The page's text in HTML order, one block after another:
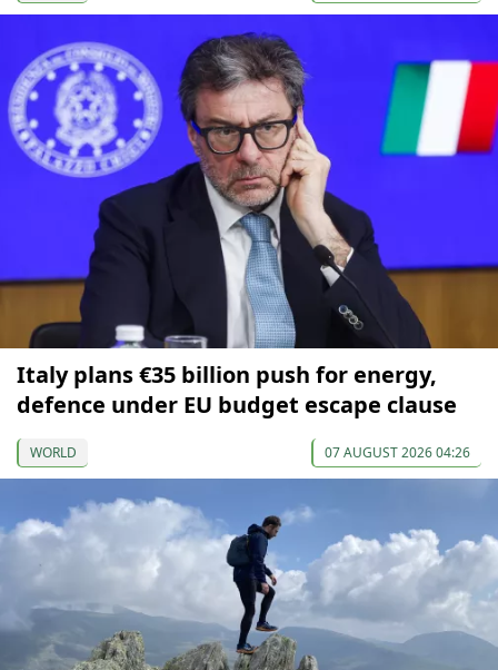
Italy plans €35 billion push for energy,
defence under EU budget escape clause
WORLD 07 AUGUST 2026 04:26